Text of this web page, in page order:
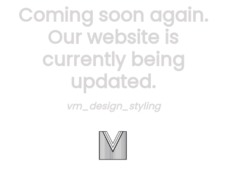
Coming soon again.
Our website is
currently being
updated.
vm_design_styling